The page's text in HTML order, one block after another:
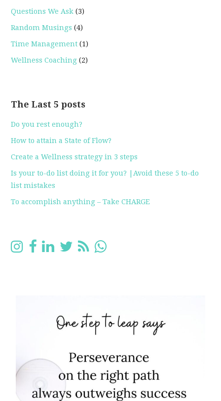
Questions We Ask (3)
Random Musings (4)
Time Management (1)
Wellness Coaching (2)
The Last 5 posts
Do you rest enough?
How to attain a State of Flow?
Create a Wellness strategy in 3 steps
Is your to-do list doing it for you? |Avoid these 5 to-do
list mistakes
To accomplish anything – Take CHARGE